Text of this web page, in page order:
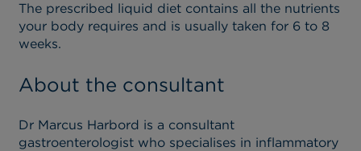
The prescribed liquid diet contains all the nutrients
your body requires and is usually taken for 6 to 8
weeks.
About the consultant
Dr Marcus Harbord is a consultant
gastroenterologist who specialises in inflammatory